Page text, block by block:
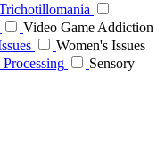
Video Game Addiction
Women's Issues
Processing
Sensory